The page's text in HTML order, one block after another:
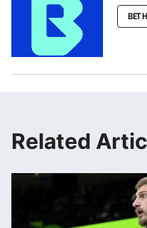
BET
Related